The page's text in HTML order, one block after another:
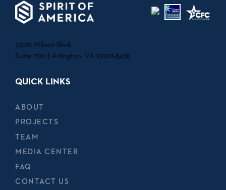
2300 Wilson Blvd.
Suite 700 | Arlington, VA 22201-5435
QUICK LINKS
ABOUT
PROJECTS
TEAM
MEDIA CENTER
FAQ
CONTACT US